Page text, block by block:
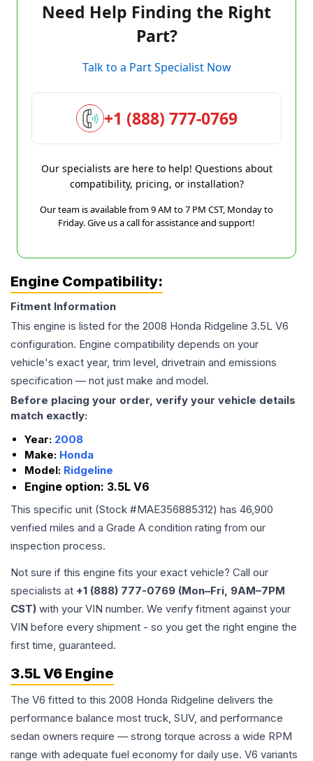
Need Help Finding the Right
Part?
Talk to a Part Specialist Now
+1 (888) 777-0769
Our specialists are here to help! Questions about
compatibility, pricing, or installation?
Our team is available from 9 AM to 7 PM CST, Monday to
Friday. Give us a call for assistance and support!
Engine Compatibility:
Fitment Information
This engine is listed for the 2008 Honda Ridgeline 3.5L V6
configuration. Engine compatibility depends on your
vehicle's exact year, trim level, drivetrain and emissions
specification — not just make and model.
Before placing your order, verify your vehicle details
match exactly:
Year: 2008
Make: Honda
Model: Ridgeline
Engine option: 3.5L V6
This specific unit (Stock #MAE356885312) has 46,900
verified miles and a Grade A condition rating from our
inspection process.
Not sure if this engine fits your exact vehicle? Call our
specialists at +1 (888) 777-0769 (Mon–Fri, 9AM–7PM
CST) with your VIN number. We verify fitment against your
VIN before every shipment - so you get the right engine the
first time, guaranteed.
3.5L V6 Engine
The V6 fitted to this 2008 Honda Ridgeline delivers the
performance balance most truck, SUV, and performance
sedan owners require — strong torque across a wide RPM
range with adequate fuel economy for daily use. V6 variants